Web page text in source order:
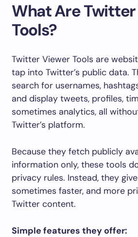
What Are
Tools?
Twitter Viewer Tools are
tap into Twitter’s public data.
search for usernames,
and display tweets, profiles,
sometimes analytics, all
Twitter’s platform.
Because they fetch publicly
information only, these tools
privacy rules. Instead, they
sometimes faster, and more
Twitter content.
Simple features they offer: